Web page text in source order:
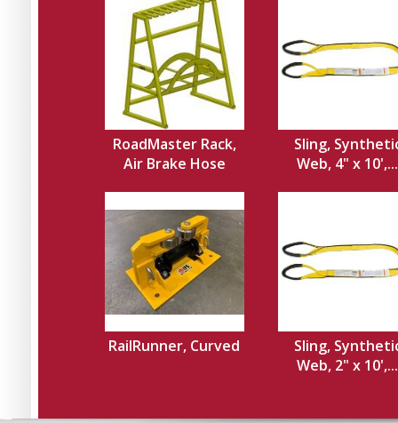
RoadMaster Rack,
Air Brake Hose
Sling,
Web, 4" x 10',...
RailRunner, Curved
Sling,
Web, 2" x 10',...